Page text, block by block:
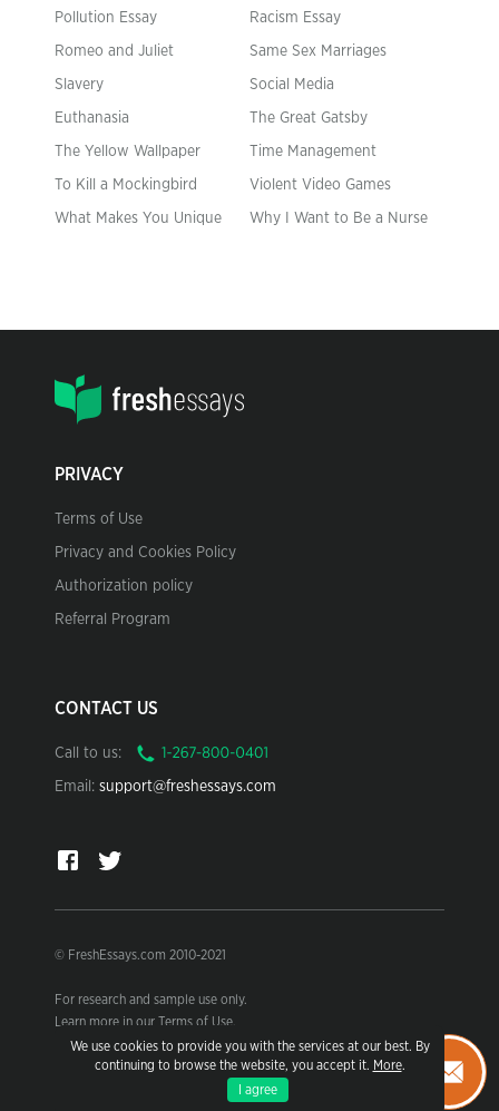
We use cookies to provide you with the services at our best. By
continuing to browse the website, you accept it. More.
I agree
Pollution Essay Racism Essay
Romeo and Juliet Same Sex Marriages
Slavery Social Media
Euthanasia The Great Gatsby
The Yellow Wallpaper Time Management
To Kill a Mockingbird Violent Video Games
What Makes You Unique Why I Want to Be a Nurse
PRIVACY
Terms of Use
Privacy and Cookies Policy
Authorization policy
Referral Program
CONTACT US
Call to us:
Email: support@freshessays.com
© FreshEssays.com 2010-2021
For research and sample use only.
Learn more in our Terms of Use.